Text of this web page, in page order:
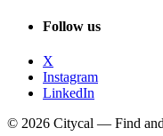
Follow us
X
Instagram
LinkedIn
© 2026 Citycal — Find and